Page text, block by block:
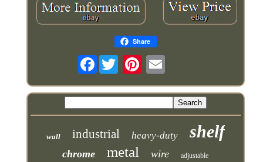
Share
Facebook
wall industrial heavy-duty shelf
chrome metal wire adjustable